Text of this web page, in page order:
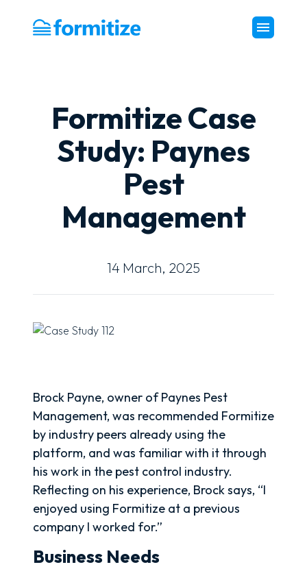
Formitize
Formitize Case
Study: Paynes
Pest
Management
14 March, 2025
Brock Payne, owner of Paynes Pest
Management, was recommended Formitize
by industry peers already using the
platform, and was familiar with it through
his work in the pest control industry.
Reflecting on his experience, Brock says, “I
enjoyed using Formitize at a previous
company I worked for.”
Business Needs